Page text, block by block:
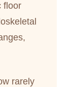
floor
rarely